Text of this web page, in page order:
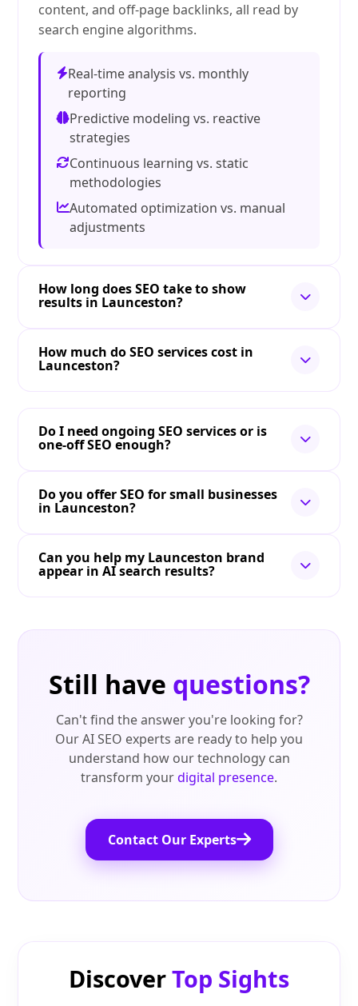
content, and off-page backlinks, all read by
search engine algorithms.
Real-time analysis vs. monthly
reporting
Predictive modeling vs. reactive
strategies
Continuous learning vs. static
methodologies
Automated optimization vs. manual
adjustments
How long does SEO take to show
results in Launceston?
How much do SEO services cost in
Launceston?
Do I need ongoing SEO services or is
one-off SEO enough?
Do you offer SEO for small businesses
in Launceston?
Can you help my Launceston brand
appear in AI search results?
Still have questions?
Can't find the answer you're looking for?
Our AI SEO experts are ready to help you
understand how our technology can
transform yourdigital presence.
Contact Our Experts
DiscoverTop Sights